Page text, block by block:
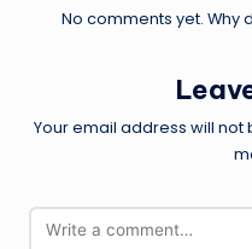
No comments yet. Why
Your email address will not